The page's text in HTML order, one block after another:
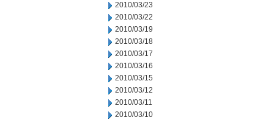
2010/03/23
2010/03/22
2010/03/19
2010/03/18
2010/03/17
2010/03/16
2010/03/15
2010/03/12
2010/03/11
2010/03/10